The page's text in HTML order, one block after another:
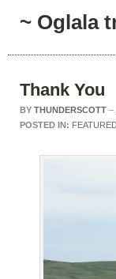
~ Oglala
Thank You
BY THUNDERSCOTT –
POSTED IN: